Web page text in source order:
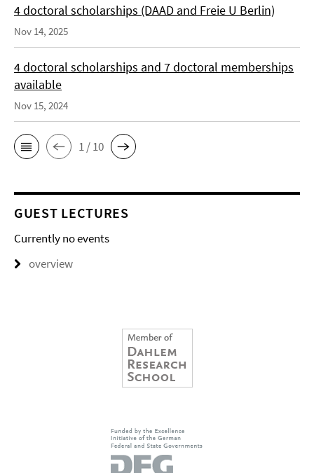
4 doctoral scholarships (DAAD and Freie U Berlin)
Nov 14, 2025
4 doctoral scholarships and 7 doctoral memberships
available
Nov 15, 2024
1 / 10
GUEST LECTURES
Currently no events
overview